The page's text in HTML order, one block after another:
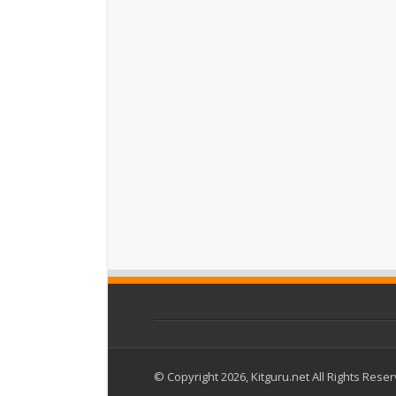
© Copyright 2026, Kitguru.net All Rights